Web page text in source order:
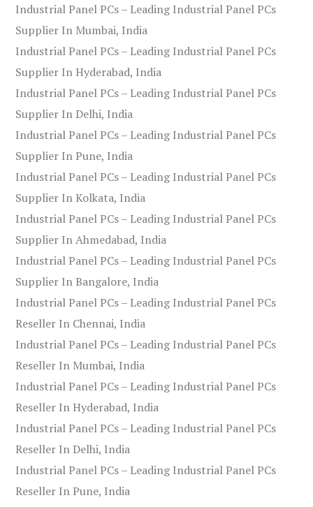
Industrial Panel PCs – Leading Industrial Panel PCs
Supplier In Mumbai, India
Industrial Panel PCs – Leading Industrial Panel PCs
Supplier In Hyderabad, India
Industrial Panel PCs – Leading Industrial Panel PCs
Supplier In Delhi, India
Industrial Panel PCs – Leading Industrial Panel PCs
Supplier In Pune, India
Industrial Panel PCs – Leading Industrial Panel PCs
Supplier In Kolkata, India
Industrial Panel PCs – Leading Industrial Panel PCs
Supplier In Ahmedabad, India
Industrial Panel PCs – Leading Industrial Panel PCs
Supplier In Bangalore, India
Industrial Panel PCs – Leading Industrial Panel PCs
Reseller In Chennai, India
Industrial Panel PCs – Leading Industrial Panel PCs
Reseller In Mumbai, India
Industrial Panel PCs – Leading Industrial Panel PCs
Reseller In Hyderabad, India
Industrial Panel PCs – Leading Industrial Panel PCs
Reseller In Delhi, India
Industrial Panel PCs – Leading Industrial Panel PCs
Reseller In Pune, India